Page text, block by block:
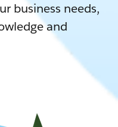
business needs,
and